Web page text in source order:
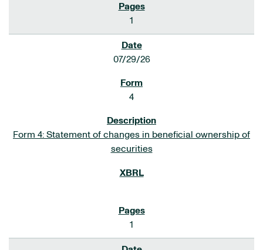
1
07/29/26
4
Form 4: Statement of changes in beneficial ownership of
securities
1